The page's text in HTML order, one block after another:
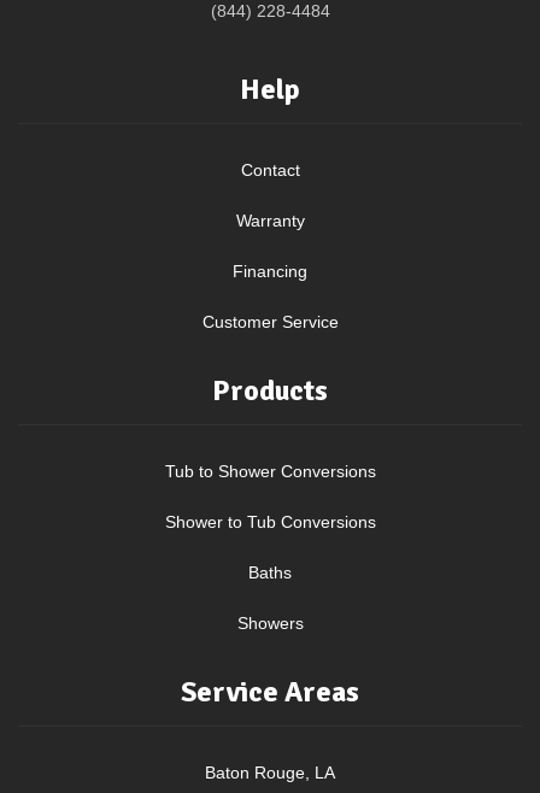
(844) 228-4484
Help
Contact
Warranty
Financing
Customer Service
Products
Tub to Shower Conversions
Shower to Tub Conversions
Baths
Showers
Service Areas
Baton Rouge, LA